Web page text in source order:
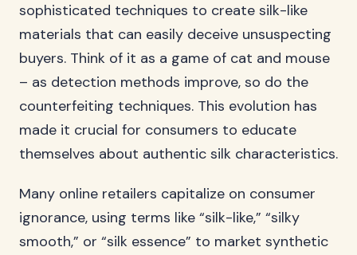
sophisticated techniques to create silk-like
materials that can easily deceive unsuspecting
buyers. Think of it as a game of cat and mouse
– as detection methods improve, so do the
counterfeiting techniques. This evolution has
made it crucial for consumers to educate
themselves about authentic silk characteristics.
Many online retailers capitalize on consumer
ignorance, using terms like “silk-like,” “silky
smooth,” or “silk essence” to market synthetic